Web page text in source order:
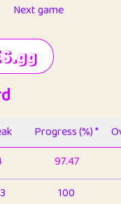
Next game
Progress (%) *
97.47
100